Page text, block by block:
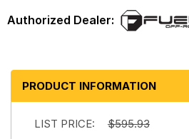
PRODUCT INFORMATION
LIST PRICE: $595.93